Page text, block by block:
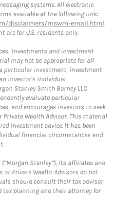
systems. All electronic
available at the following link:
disclaimers/mswm-email.html.
are for U.S. residents only.
investments and investment
may not be appropriate for all
particular investment, investment
investor's individual
Stanley Smith Barney LLC
evaluate particular
and encourages investors to seek
Private Wealth Advisor. This material
investment advice. It has been
financial circumstances and
Stanley”), its affiliates and
or Private Wealth Advisors do not
should consult their tax advisor
planning and their attorney for